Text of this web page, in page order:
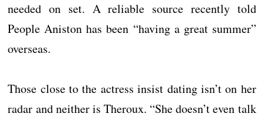
needed on set. A reliable source recently told
People Aniston has been “having a great summer”
overseas.
Those close to the actress insist dating isn’t on her
radar and neither is Theroux. “She doesn’t even talk